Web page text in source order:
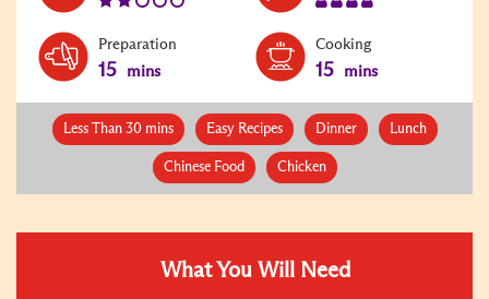
Preparation
15 mins
Cooking
15 mins
Less Than 30 mins Easy Recipes Dinner Lunch
Chinese Food Chicken
What You Will Need